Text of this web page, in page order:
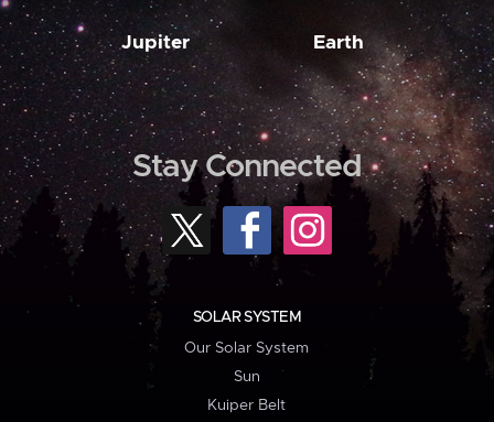
Jupiter Earth
Stay Connected
SOLAR SYSTEM
Our Solar System
Sun
Kuiper Belt